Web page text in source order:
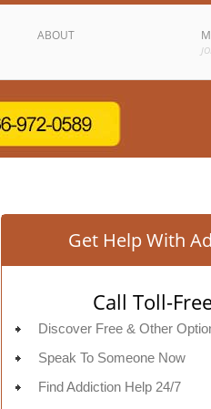
ABOUT
Get Help With
Call Toll-
Discover Free & Other
Speak To Someone Now
Find Addiction Help 24/7